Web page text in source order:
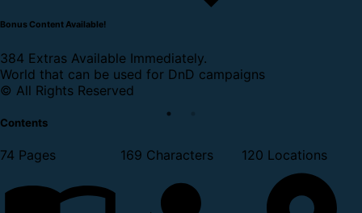
Bonus Content Available!
384 Extras Available Immediately.
World that can be used for DnD campaigns
© All Rights Reserved
Contents
74 Pages 169 Characters 120 Locations